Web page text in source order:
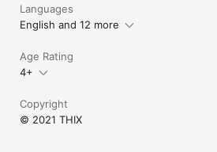
Languages
English and 12 more
Age Rating
4+
Copyright
© 2021 THIX